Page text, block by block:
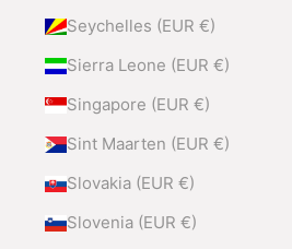
Seychelles (EUR €)
Sierra Leone (EUR €)
Singapore (EUR €)
Sint Maarten (EUR €)
Slovakia (EUR €)
Slovenia (EUR €)